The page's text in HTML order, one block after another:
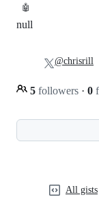
🤖
null
5 followers · 0
@chrisrill
All gists